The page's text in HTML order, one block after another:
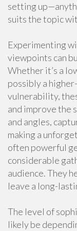
setting
suits the topic
Experimenting
viewpoints can
Whether it’s a
possibly a
vulnerability,
and improve the
and angles,
making a
often powerful
considerable
audience. They
leave a long-
The level of
likely be